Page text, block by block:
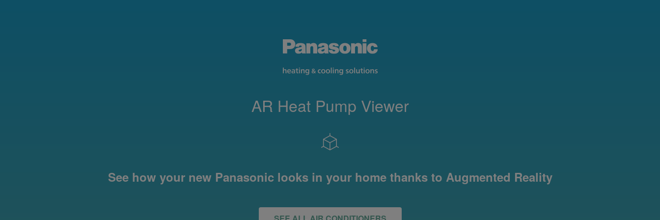
AR Heat Pump Viewer
See how your new Panasonic looks in your home thanks to Augmented Reality